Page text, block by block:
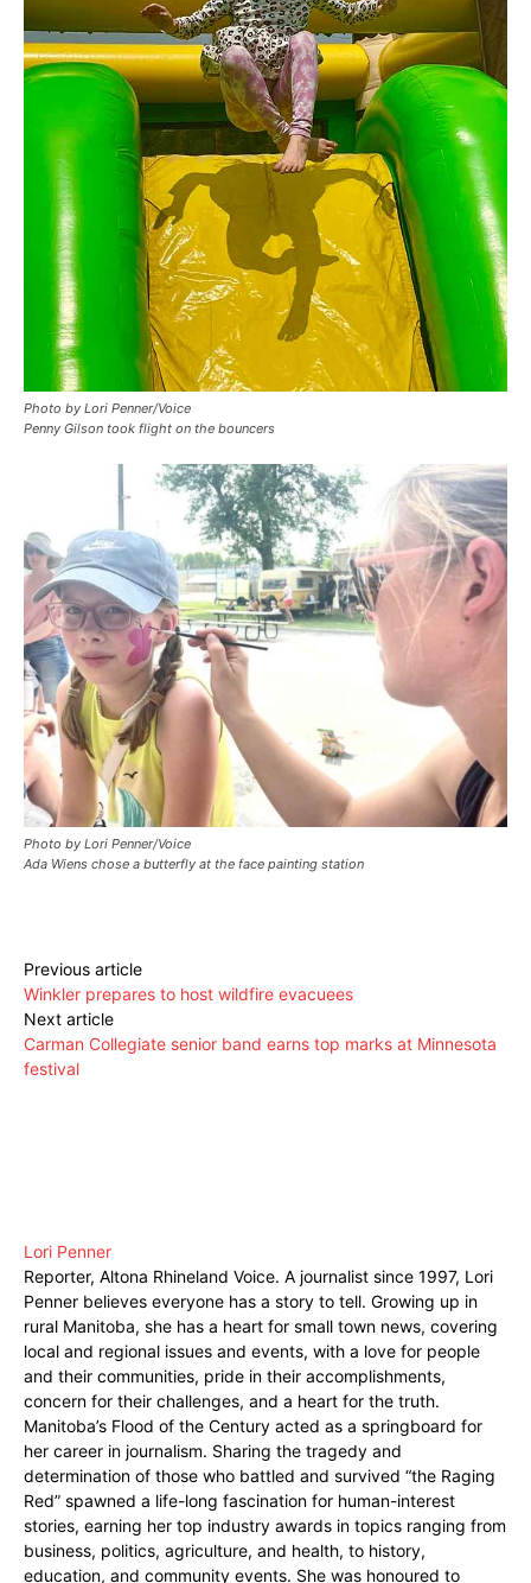
Photo by Lori Penner/Voice
Penny Gilson took flight on the bouncers
Photo by Lori Penner/Voice
Ada Wiens chose a butterfly at the face painting station
Previous article
Winkler prepares to host wildfire evacuees
Next article
Carman Collegiate senior band earns top marks at Minnesota
festival
Lori Penner
Reporter, Altona Rhineland Voice. A journalist since 1997, Lori
Penner believes everyone has a story to tell. Growing up in
rural Manitoba, she has a heart for small town news, covering
local and regional issues and events, with a love for people
and their communities, pride in their accomplishments,
concern for their challenges, and a heart for the truth.
Manitoba’s Flood of the Century acted as a springboard for
her career in journalism. Sharing the tragedy and
determination of those who battled and survived “the Raging
Red” spawned a life-long fascination for human-interest
stories, earning her top industry awards in topics ranging from
business, politics, agriculture, and health, to history,
education, and community events. She was honoured to